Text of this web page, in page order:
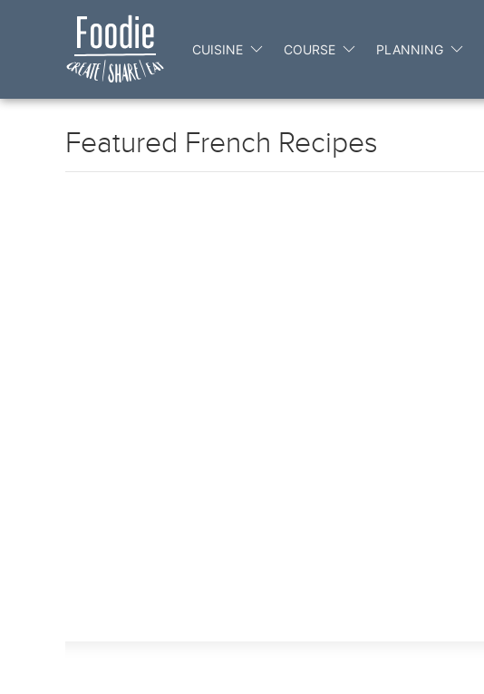
CUISINE COURSE PLANNING
Featured French Recipes